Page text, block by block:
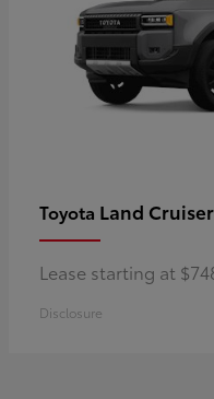
Toyota Land Cruiser
Lease starting at
Disclosure